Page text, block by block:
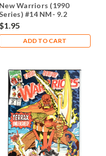
New Warriors (1990
#14 NM- 9.2
$1.95
ADD TO CART